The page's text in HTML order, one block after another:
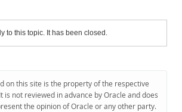
to this topic. It has been closed.
on this site is the property of the respective
is not reviewed in advance by Oracle and does
the opinion of Oracle or any other party.